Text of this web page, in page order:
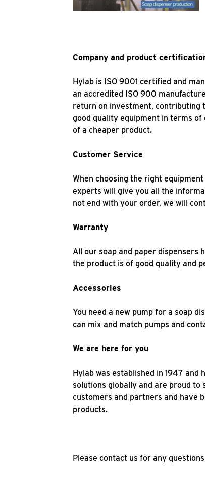
Company and product
Hylab is ISO 9001 certified and
an accredited ISO 900
return on investment, contributing
good quality equipment in terms
of a cheaper product.
Customer Service
When choosing the right
experts will give you all the
not end with your order, we will
Warranty
All our soap and paper dispensers
the product is of good quality and
Accessories
You need a new pump for a soap
can mix and match pumps and
We are here for you
Hylab was established in 1947
solutions globally and are proud
customers and partners and have
products.
Please contact us for any